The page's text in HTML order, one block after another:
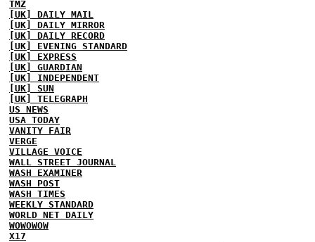
TMZ
[UK] DAILY MAIL
[UK] DAILY MIRROR
[UK] DAILY RECORD
[UK] EVENING STANDARD
[UK] EXPRESS
[UK] GUARDIAN
[UK] INDEPENDENT
[UK] SUN
[UK] TELEGRAPH
US NEWS
USA TODAY
VANITY FAIR
VERGE
VILLAGE VOICE
WALL STREET JOURNAL
WASH EXAMINER
WASH POST
WASH TIMES
WEEKLY STANDARD
WORLD NET DAILY
WOWOWOW
X17